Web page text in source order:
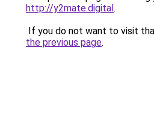
http://y2mate.digital.
If you do not want to visit
the previous page.